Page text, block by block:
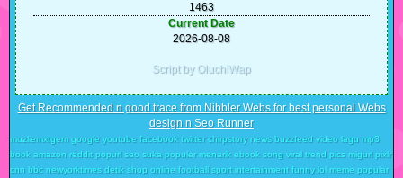
1463
Current Date
2026-08-08
Script by OluchiWap
Get Recommended n good trace from Nibbler Webs for best personal Webs
design n Seo Runner
muzliemxtgem google youtube facebook twitter chirpstory news buzzfeed video lagu mp3
book amazon reddit popurl seo suka populer menarik ebook song viral trend pics migurl pixlr
cnn bbc newyorktimes detik shop online football sport intertainment funny lol meme popular